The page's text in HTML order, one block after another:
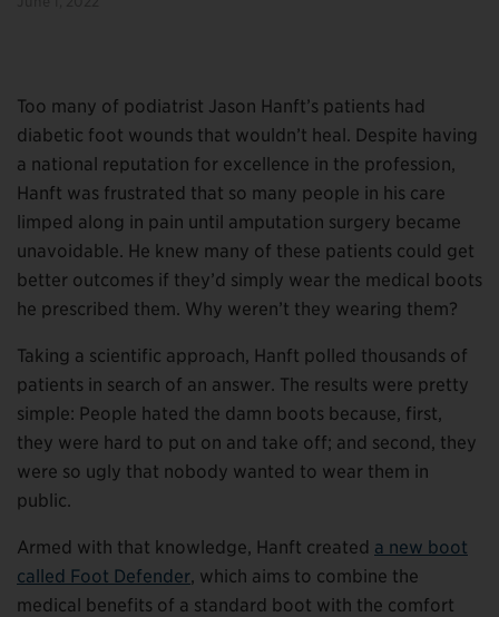
Too many of podiatrist Jason Hanft’s patients had
diabetic foot wounds that wouldn’t heal. Despite having
a national reputation for excellence in the profession,
Hanft was frustrated that so many people in his care
limped along in pain until amputation surgery became
unavoidable. He knew many of these patients could get
better outcomes if they’d simply wear the medical boots
he prescribed them. Why weren’t they wearing them?
Taking a scientific approach, Hanft polled thousands of
patients in search of an answer. The results were pretty
simple: People hated the damn boots because, first,
they were hard to put on and take off; and second, they
were so ugly that nobody wanted to wear them in
public.
Armed with that knowledge, Hanft created a new boot
called Foot Defender, which aims to combine the
medical benefits of a standard boot with the comfort